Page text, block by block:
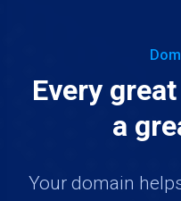
Every
a
Your domain